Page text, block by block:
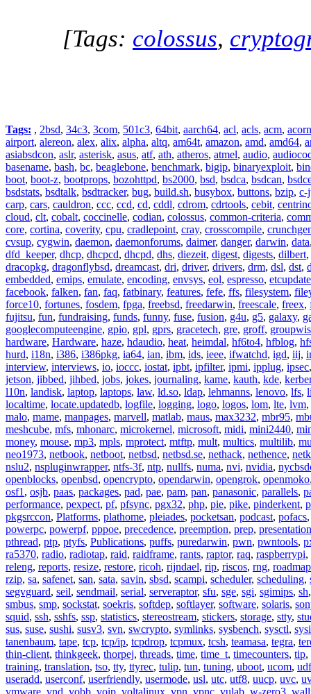
[Tags: colossus,
Tags: , 2bsd, 34c3, 3com, 501c3, 64bit, aarch64, acl, acls, acm, acorn
airport, alereon, alex, alix, alpha, altq, am64t, amazon, amd, amd64,
asiabsdcon, aslr, asterisk, asus, atf, ath, atheros, atmel, audio,
basename, bash, bc, beaglebone, benchmark, bigip, binaryexploit,
boot, boot-z, bootprops, bozohttpd, bs2000, bsd, bsdca, bsdcan,
bsdstats, bsdtalk, bsdtracker, bug, build.sh, busybox, buttons, bzip, c-
carp, cars, cauldron, ccc, ccd, cd, cddl, cdrom, cdrtools, cebit,
cloud, clt, cobalt, coccinelle, codian, colossus, common-criteria,
core, cortina, coverity, cpu, cradlepoint, cray, crosscompile,
cvsup, cygwin, daemon, daemonforums, daimer, danger, darwin, data
dfd_keeper, dhcp, dhcpcd, dhcpd, dhs, diezeit, digest, digests, dilbert,
dracopkg, dragonflybsd, dreamcast, dri, driver, drivers, drm, dsl, dst,
embedded, emips, emulate, encoding, envsys, eol, espresso, etcupdate
facebook, falken, fan, faq, fatbinary, features, fefe, ffs, filesystem,
force10, fortunes, fosdem, fpga, freebsd, freedarwin, freescale, freex,
fujitsu, fun, fundraising, funds, funny, fuse, fusion, g4u, g5, galaxy,
googlecomputeengine, gpio, gpl, gprs, gracetech, gre, groff,
hardware, Hardware, haze, hdaudio, heat, heimdal, hf6to4, hfblog,
hurd, i18n, i386, i386pkg, ia64, ian, ibm, ids, ieee, ifwatchd, igd, iij,
interview, interviews, io, ioccc, iostat, ipbt, ipfilter, ipmi, ipplug, ipsec
jetson, jibbed, jihbed, jobs, jokes, journaling, kame, kauth, kde,
l10n, landisk, laptop, laptops, law, ld.so, ldap, lehmanns, lenovo, lfs,
localtime, locate.updatedb, logfile, logging, logo, logos, lom, lte, lvm,
malo, mame, manpages, marvell, matlab, maus, max3232, mbr95,
meshcube, mfs, mhonarc, microkernel, microsoft, midi, mini2440,
money, mouse, mp3, mpls, mprotect, mtftp, mult, multics, multilib,
neo1973, netbook, netboot, netbsd, netbsd.se, nethack, nethence,
nslu2, nspluginwrapper, ntfs-3f, ntp, nullfs, numa, nvi, nvidia,
openblocks, openbsd, opencrypto, opendarwin, opengrok, openmoko
osf1 , osjb, paas, packages, pad, pae, pam, pan, panasonic, parallels,
performance, pexpect, pf, pfsync, pgx32, php, pie, pike, pinderkent,
pkgsrccon, Platforms, plathome, pleiades, pocketsan, podcast, pofacs
powerpc, powerpf, pppoe, precedence, preemption, prep,
pthread, ptp, ptyfs, Publications, puffs, puredarwin, pwn, pwntools,
ra5370, radio, radiotap, raid, raidframe, rants, raptor, raq, raspberrypi,
releng, reports, resize, restore, ricoh, rijndael, rip, riscos, rng, roadmap
rzip, sa, safenet, san, sata, savin, sbsd, scampi, scheduler, scheduling,
segvguard, seil, sendmail, serial, serveraptor, sfu, sge, sgi, sgimips, sh
smbus, smp, sockstat, soekris, softdep, softlayer, software, solaris,
squid, ssh, sshfs, ssp, statistics, stereostream, stickers, storage, stty,
sus, suse, sushi, susv3, svn, swcrypto, symlinks, sysbench, sysctl,
tanenbaum, tape, tcp, tcp/ip, tcpdrop, tcpmux, tcsh, teamasa, tegra,
thin-client, thinkgeek, thorpej, threads, time, time_t, timecounters, tip,
training, translation, tso, tty, ttyrec, tulip, tun, tuning, uboot, ucom, udf
useradd, userconf, userfriendly, usermode, usl, utc, utf8, uucp, uvc,
vmware vnd vobb voip voltalinux vpn vpnc vulab w-zero3